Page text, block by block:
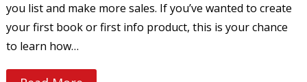
you list and make more sales. If you’ve wanted to create
your first book or first info product, this is your chance
to learn how…